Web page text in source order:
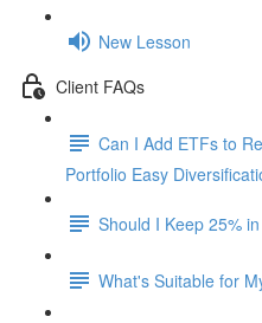
New Lesson
Client FAQs
Can I Add ETFs to
Portfolio Easy
Should I Keep 25%
What's Suitable for